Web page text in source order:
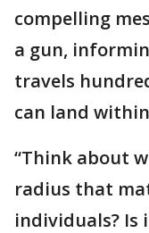
compelling
a gun,
travels
can land
“Think about
radius that
individuals? Is